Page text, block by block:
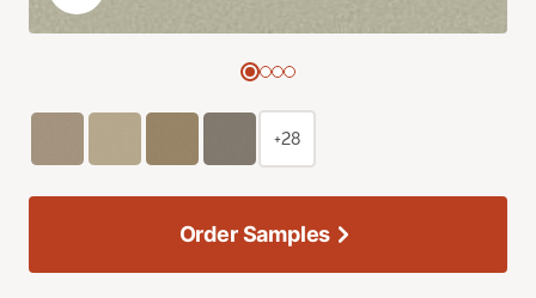
+28
Order Samples